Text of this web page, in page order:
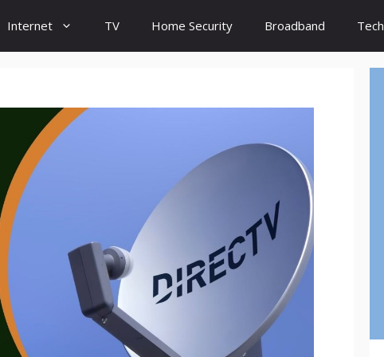
Internet TV Home Security Broadband Tech